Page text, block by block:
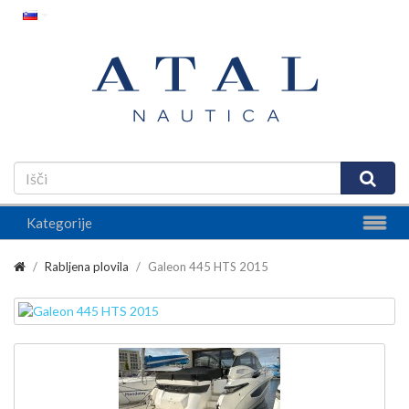
Kategorije
Rabljena plovila Galeon 445 HTS 2015